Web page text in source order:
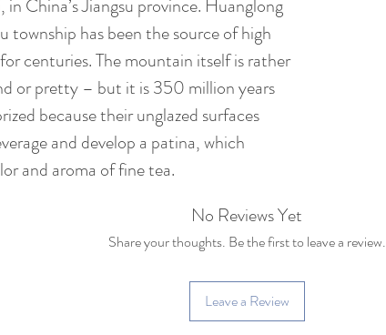
China’s Jiangsu province. Huanglong
township has been the source of high
centuries. The mountain itself is rather
or pretty – but it is 350 million years
because their unglazed surfaces
and develop a patina, which
and aroma of fine tea.
No Reviews Yet
Share your thoughts. Be the first to leave a review.
Leave a Review